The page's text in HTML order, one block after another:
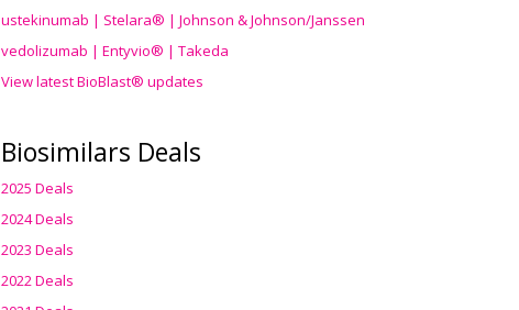
ustekinumab | Stelara® | Johnson & Johnson/Janssen
vedolizumab | Entyvio® | Takeda
View latest BioBlast® updates
Biosimilars Deals
2025 Deals
2024 Deals
2023 Deals
2022 Deals